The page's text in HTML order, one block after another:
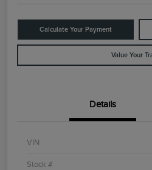
Calculate Your Payment
Value Your
Details
VIN
Stock #